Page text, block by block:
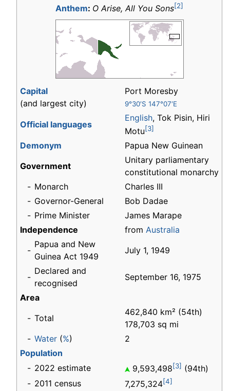
Anthem: O Arise, All You Sons[2]
Capital
(and largest city)
Port Moresby
9°30′S 147°07′E
Official languages
English, Tok Pisin, Hiri
Motu[3]
Demonym
Papua New Guinean
Government
Unitary parliamentary
constitutional monarchy
- Monarch
Charles III
- Governor-General
Bob Dadae
- Prime Minister
James Marape
Independence
from Australia
-
Papua and New
Guinea Act 1949
July 1, 1949
-
Declared and
recognised
September 16, 1975
Area
- Total
462,840 km² (54th)
178,703 sq mi
- Water (%)
2
Population
- 2022 estimate 9,593,498[3] (94th)
- 2011 census 7,275,324[4]